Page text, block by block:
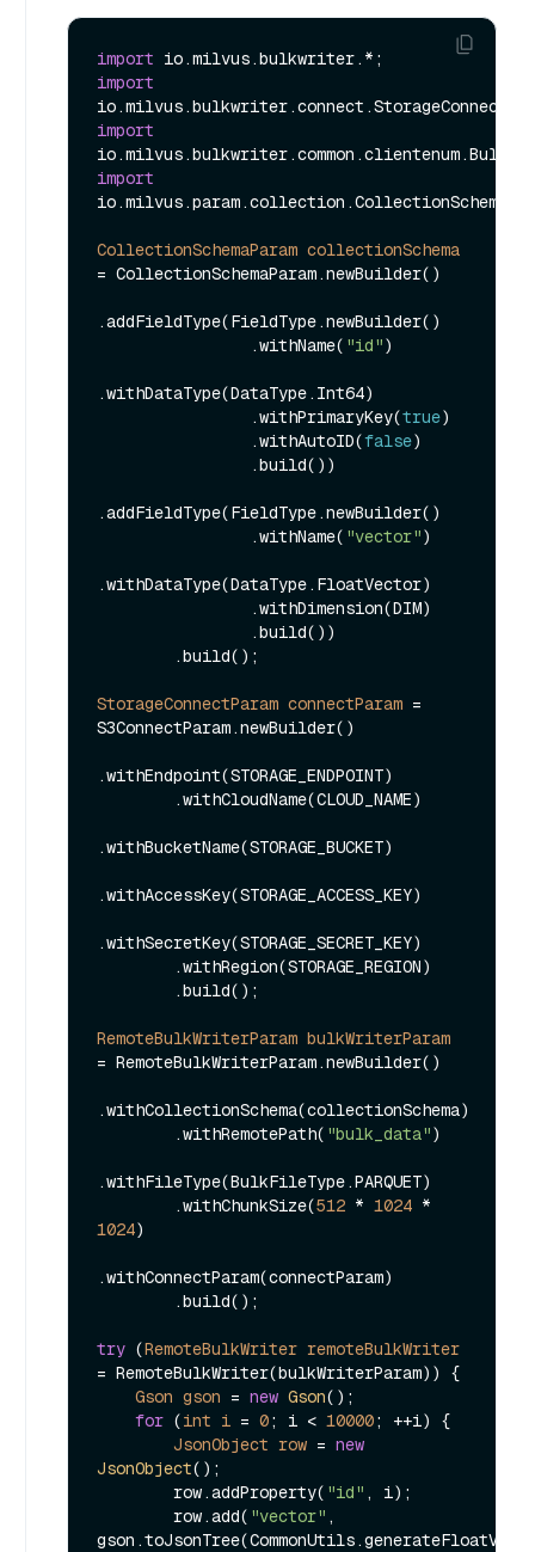
import
import
import
import
CollectionSchemaParam collectionSchema
= CollectionSchemaParam.newBuilder()
.addFieldType(FieldType.newBuilder()
                .withName(
"id")
.withDataType(DataType.Int64)
                .withPrimaryKey(
true)
                .withAutoID(
false)
.addFieldType(FieldType.newBuilder()
                .withName(
"vector")
.withDataType(DataType.FloatVector)
StorageConnectParam connectParam =
S3ConnectParam.newBuilder()
.withEndpoint(STORAGE_ENDPOINT)
.withBucketName(STORAGE_BUCKET)
.withAccessKey(STORAGE_ACCESS_KEY)
.withSecretKey(STORAGE_SECRET_KEY)
RemoteBulkWriterParam bulkWriterParam
= RemoteBulkWriterParam.newBuilder()
.withCollectionSchema(collectionSchema)
        .withRemotePath(
"bulk_data")
.withFileType(BulkFileType.PARQUET)
        .withChunkSize(
512 * 1024
1024)
.withConnectParam(connectParam)
try (RemoteBulkWriter remoteBulkWriter
= RemoteBulkWriter(bulkWriterParam)) {
Gson gson = new Gson();
for (int i = 0; i < 10000; ++i) {
JsonObject row = new
JsonObject();
        row.addProperty(
"id" , i);
        row.add(
"vector" ,